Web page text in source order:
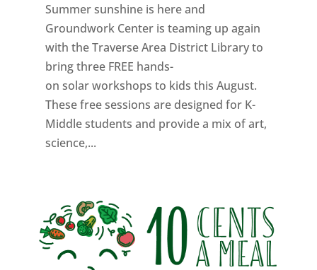
Summer sunshine is here and
Groundwork Center is teaming up again
with the Traverse Area District Library to
bring three FREE hands-
on solar workshops to kids this August.
These free sessions are designed for K-
Middle students and provide a mix of art,
science,...